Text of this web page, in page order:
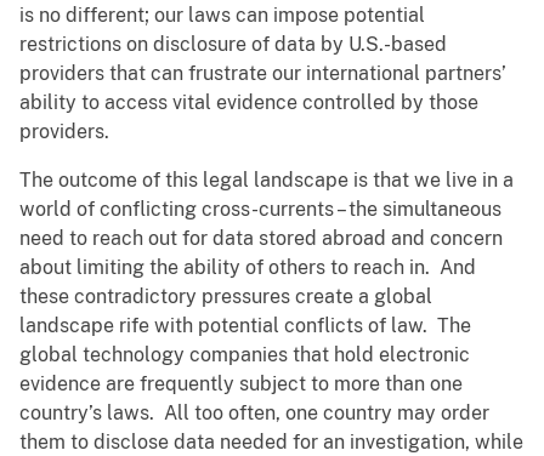
is no different; our laws can impose potential
restrictions on disclosure of data by U.S.-based
providers that can frustrate our international partners’
ability to access vital evidence controlled by those
providers.
The outcome of this legal landscape is that we live in a
world of conflicting cross-currents – the simultaneous
need to reach out for data stored abroad and concern
about limiting the ability of others to reach in. And
these contradictory pressures create a global
landscape rife with potential conflicts of law. The
global technology companies that hold electronic
evidence are frequently subject to more than one
country’s laws. All too often, one country may order
them to disclose data needed for an investigation, while